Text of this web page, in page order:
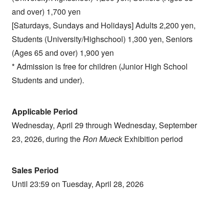
and over) 1,700 yen
[Saturdays, Sundays and Holidays] Adults 2,200 yen,
Students (University/Highschool) 1,300 yen, Seniors
(Ages 65 and over) 1,900 yen
* Admission is free for children (Junior High School
Students and under).
Applicable Period
Wednesday, April 29 through Wednesday, September
23, 2026, during theRon MueckExhibition period
Sales Period
Until 23:59 on Tuesday, April 28, 2026